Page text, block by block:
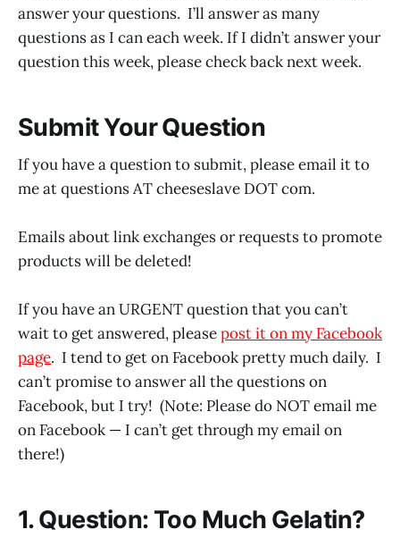
answer your questions. I’ll answer as many
questions as I can each week. If I didn’t answer your
question this week, please check back next week.
Submit Your Question
If you have a question to submit, please email it to
me at questions AT cheeseslave DOT com.
Emails about link exchanges or requests to promote
products will be deleted!
If you have an URGENT question that you can’t
wait to get answered, pleasepost it on my Facebook
page. I tend to get on Facebook pretty much daily. I
can’t promise to answer all the questions on
Facebook, but I try! (Note: Please do NOT email me
on Facebook — I can’t get through my email on
there!)
1. Question: Too Much Gelatin?